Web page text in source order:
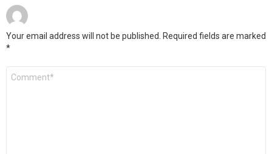
Your email address will not be published.
Required fields are marked
*
Comment